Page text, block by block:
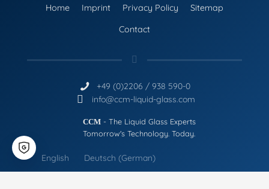
Home Imprint Privacy Policy
Sitemap
Contact
+49 (0)2206 / 938 590-0
info@ccm-liquid-glass.com
CCM- The Liquid Glass Experts
Tomorrow's Technology. Today.
English Deutsch (German)